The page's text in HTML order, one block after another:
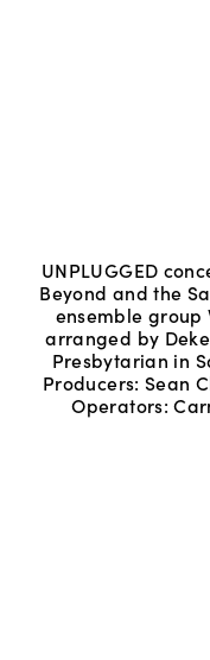
UNPLUGGED
Beyond and the
ensemble group
arranged by
Presbytarian in
Producers: Sean
Operators: